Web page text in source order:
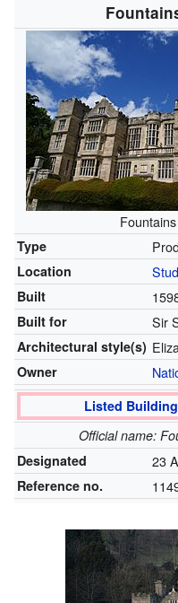
Type
Location
Built
Built for Sir
Architectural style(s)
Owner
Listed Building
Official name:
Designated
23
Reference no.